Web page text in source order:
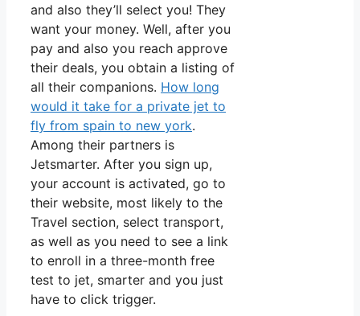
and also they’ll select you! They
want your money. Well, after you
pay and also you reach approve
their deals, you obtain a listing of
all their companions. How long
would it take for a private jet to
fly from spain to new york.
Among their partners is
Jetsmarter. After you sign up,
your account is activated, go to
their website, most likely to the
Travel section, select transport,
as well as you need to see a link
to enroll in a three-month free
test to jet, smarter and you just
have to click trigger.